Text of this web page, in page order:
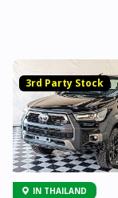
3rd Party Stock
IN THAILAND